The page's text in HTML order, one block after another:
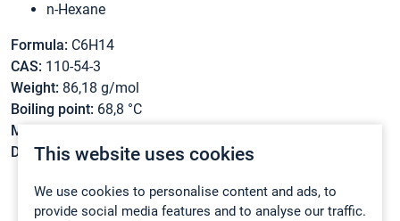
This website uses cookies
We use cookies to personalise content and ads, to
provide social media features and to analyse our traffic.
n-Hexane
Formula: C6H14
CAS: 110-54-3
Weight: 86,18 g/mol
Boiling point: 68,8 °C
Melting point:
Density:0,6603 g/cm3